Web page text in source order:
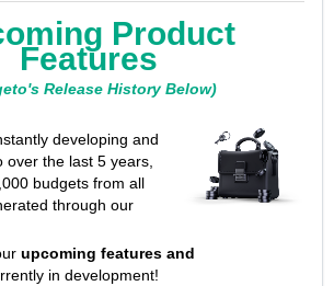
Product
Features
Release History Below)
developing and
over the last 5 years,
budgets from all
through our
upcoming features and
in development!